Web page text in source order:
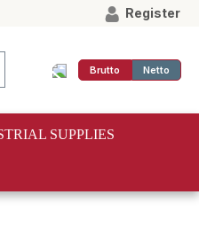
Register
Brutto Netto
SUPPLIES